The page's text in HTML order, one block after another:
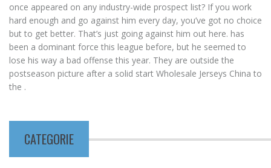
once appeared on any industry-wide prospect list? If you work
hard enough and go against him every day, you’ve got no choice
but to get better. That’s just going against him out here. has
been a dominant force this league before, but he seemed to
lose his way a bad offense this year. They are outside the
postseason picture after a solid start Wholesale Jerseys China to
the .
CATEGORIE